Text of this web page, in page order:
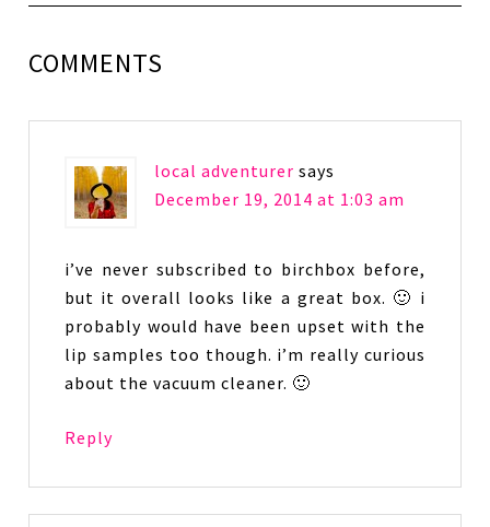
COMMENTS
local adventurer says
December 19, 2014 at 1:03 am
i’ve never subscribed to birchbox before,
but it overall looks like a great box. 🙂 i
probably would have been upset with the
lip samples too though. i’m really curious
about the vacuum cleaner. 🙂
Reply